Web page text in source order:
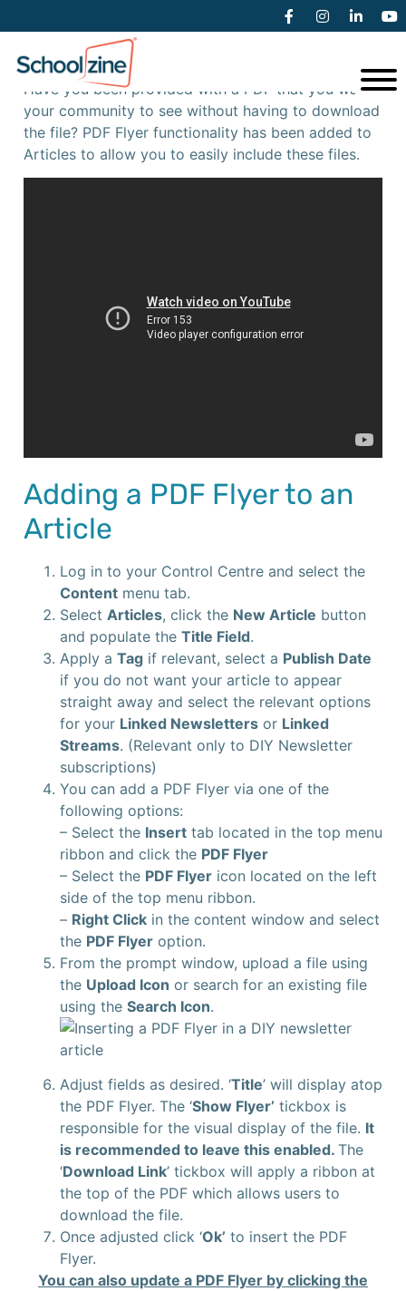
PDF Flyers
Have you been provided with a PDF that you want
your community to see without having to download
the file? PDF Flyer functionality has been added to
Articles to allow you to easily include these files.
Adding a PDF Flyer to an
Article
Log in to your Control Centre and select the
Content menu tab.
Select Articles, click the New Article button
and populate the Title Field.
Apply a Tag if relevant, select a Publish Date
if you do not want your article to appear
straight away and select the relevant options
for your Linked Newsletters or Linked
Streams. (Relevant only to DIY Newsletter
subscriptions)
You can add a PDF Flyer via one of the
following options:
– Select the Insert tab located in the top menu
ribbon and click the PDF Flyer
– Select the PDF Flyer icon located on the left
side of the top menu ribbon.
– Right Click in the content window and select
the PDF Flyer option.
From the prompt window, upload a file using
the Upload Icon or search for an existing file
using the Search Icon.
Adjust fields as desired. ‘Title’ will display atop
the PDF Flyer. The ‘Show Flyer’ tickbox is
responsible for the visual display of the file. It
is recommended to leave this enabled. The
‘Download Link’ tickbox will apply a ribbon at
the top of the PDF which allows users to
download the file.
Once adjusted click ‘Ok’ to insert the PDF
Flyer.
You can also update a PDF Flyer by clicking the